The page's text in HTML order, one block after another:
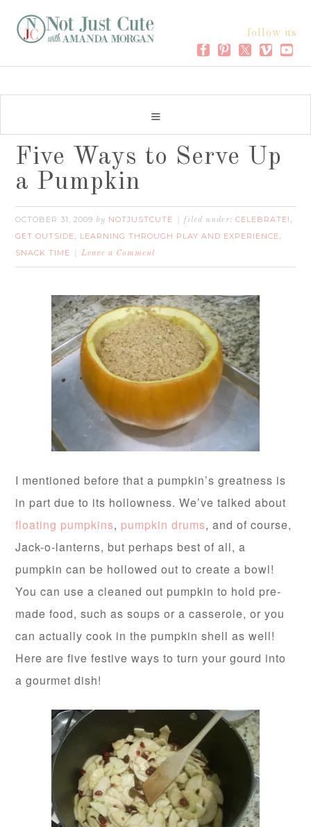
follow us
Five Ways to Serve Up
a Pumpkin
OCTOBER 31, 2009 by NOTJUSTCUTE filed under:CELEBRATE! ,
GET OUTSIDE, LEARNING THROUGH PLAY AND EXPERIENCE,
SNACK TIME Leave a Comment
I mentioned before that a pumpkin’s greatness is
in part due to its hollowness. We’ve talked about
floating pumpkins, pumpkin drums, and of course,
Jack-o-lanterns, but perhaps best of all, a
pumpkin can be hollowed out to create a bowl!
You can use a cleaned out pumpkin to hold pre-
made food, such as soups or a casserole, or you
can actually cook in the pumpkin shell as well!
Here are five festive ways to turn your gourd into
a gourmet dish!